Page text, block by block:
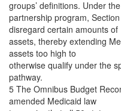
groups’ definitions. Under the
partnership program,
disregard certain amounts of
assets, thereby extending
assets too high to
otherwise qualify under the
pathway.
5 The Omnibus Budget
amended Medicaid law